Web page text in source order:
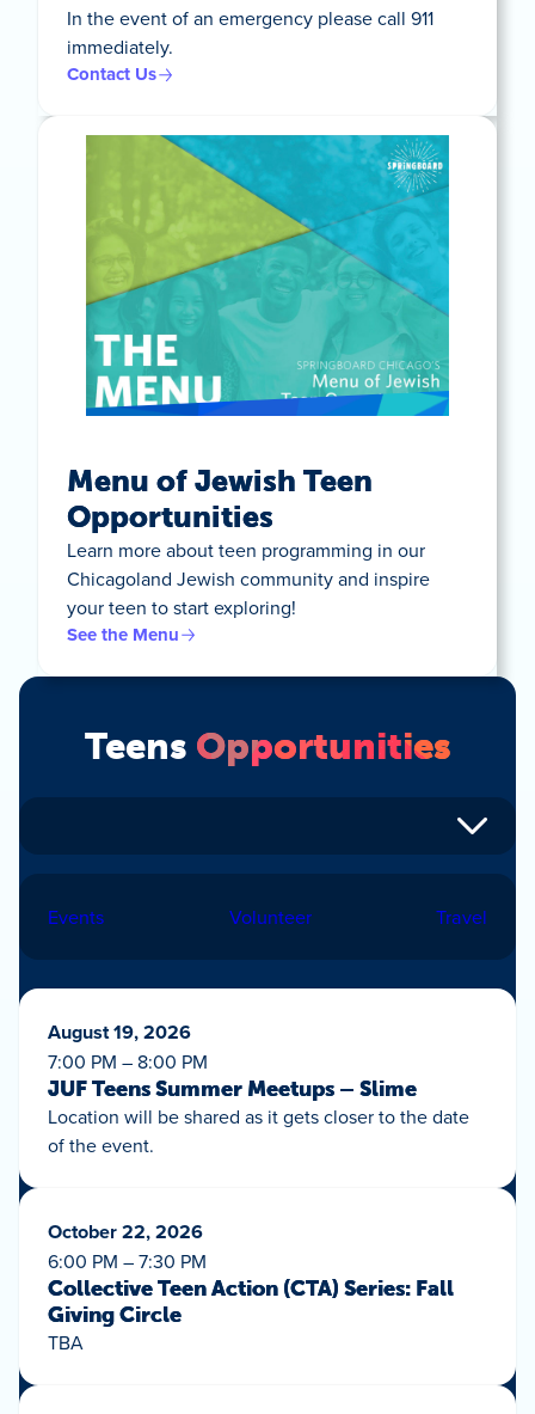
In the event of an emergency please call 911
immediately.
Contact Us
Menu of Jewish Teen
Opportunities
Learn more about teen programming in our
Chicagoland Jewish community and inspire
your teen to start exploring!
See the Menu
Teens Opportunities
Events Volunteer Travel
August 19, 2026
7:00 PM – 8:00 PM
JUF Teens Summer Meetups – Slime
Location will be shared as it gets closer to the date
of the event.
October 22, 2026
6:00 PM – 7:30 PM
Collective Teen Action (CTA) Series: Fall
Giving Circle
TBA